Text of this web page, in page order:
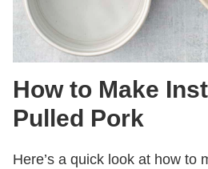
How to Make
Pulled Pork
Here’s a quick look at how to